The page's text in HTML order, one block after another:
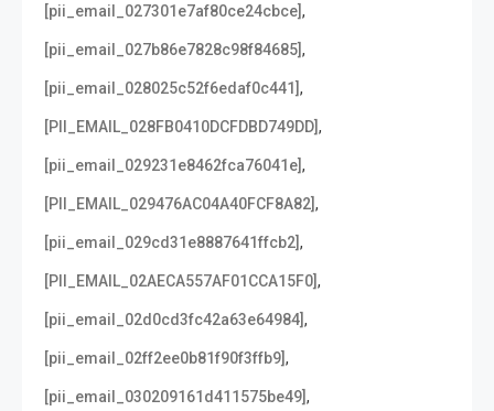
[pii_email_027301e7af80ce24cbce],
[pii_email_027b86e7828c98f84685],
[pii_email_028025c52f6edaf0c441],
[PII_EMAIL_028FB0410DCFDBD749DD],
[pii_email_029231e8462fca76041e],
[PII_EMAIL_029476AC04A40FCF8A82],
[pii_email_029cd31e8887641ffcb2],
[PII_EMAIL_02AECA557AF01CCA15F0],
[pii_email_02d0cd3fc42a63e64984],
[pii_email_02ff2ee0b81f90f3ffb9],
[pii_email_030209161d411575be49],